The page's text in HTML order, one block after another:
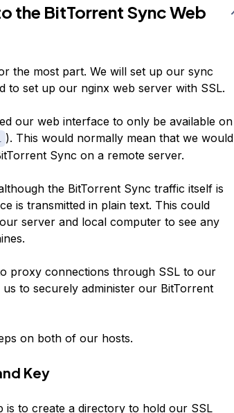
the BitTorrent Sync Web
the most part. We will set up our sync
to set up our nginx web server with SSL.
our web interface to only be available on
). This would normally mean that we would
Sync on a remote server.
the BitTorrent Sync traffic itself is
is transmitted in plain text. This could
server and local computer to see any
proxy connections through SSL to our
to securely administer our BitTorrent
on both of our hosts.
Key
is to create a directory to hold our SSL